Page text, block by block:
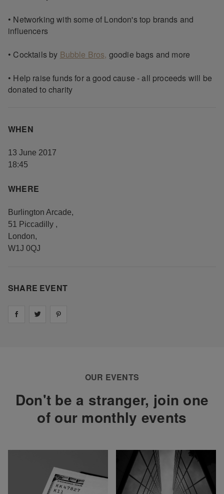
• Networking with some of London's top brands and
influencers
• Cocktails by Bubble Bros, goodie bags and more
• Help raise funds for a good cause - all proceeds will be
donated to charity
WHEN
13 June 2017
18:45
WHERE
Burlington Arcade,
51 Piccadilly ,
London,
W1J 0QJ
SHARE EVENT
Share on facebook
Share on
OUR EVENTS
Don't be a stranger, join one
of our monthly events